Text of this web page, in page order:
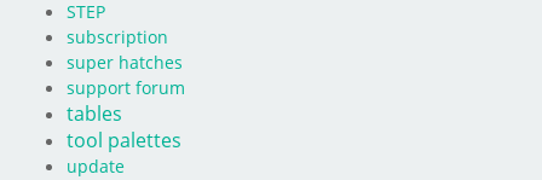
STEP
subscription
super hatches
support forum
tables
tool palettes
update